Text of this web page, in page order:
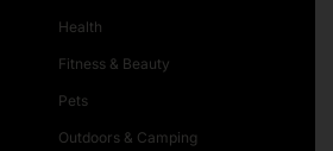
Health
Fitness & Beauty
Pets
Outdoors & Camping